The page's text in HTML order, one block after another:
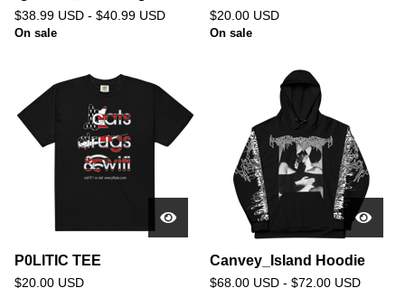
$38.99 USD - $40.99 USD
On sale
$20.00 USD
On sale
P0LITIC TEE
$20.00 USD
Canvey_Island Hoodie
$68.00 USD - $72.00 USD